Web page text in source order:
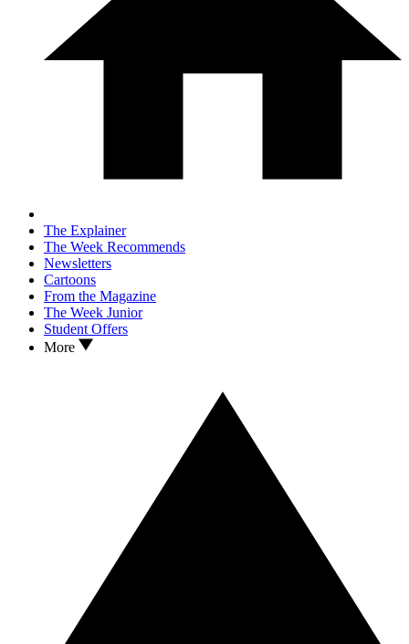
The Explainer
The Week Recommends
Newsletters
Cartoons
From the Magazine
The Week Junior
Student Offers
More